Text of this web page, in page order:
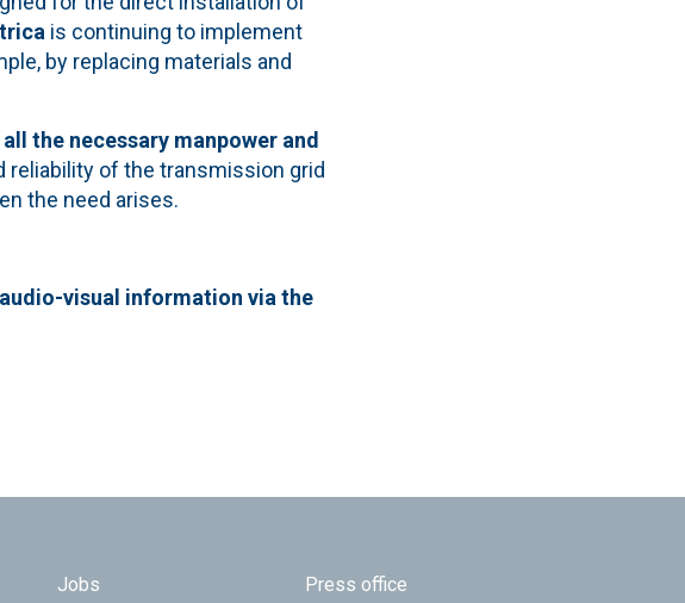
is continuing to implement
by replacing materials and
all the necessary manpower and
of the transmission grid
the need arises.
visual information via the
Jobs
Press office